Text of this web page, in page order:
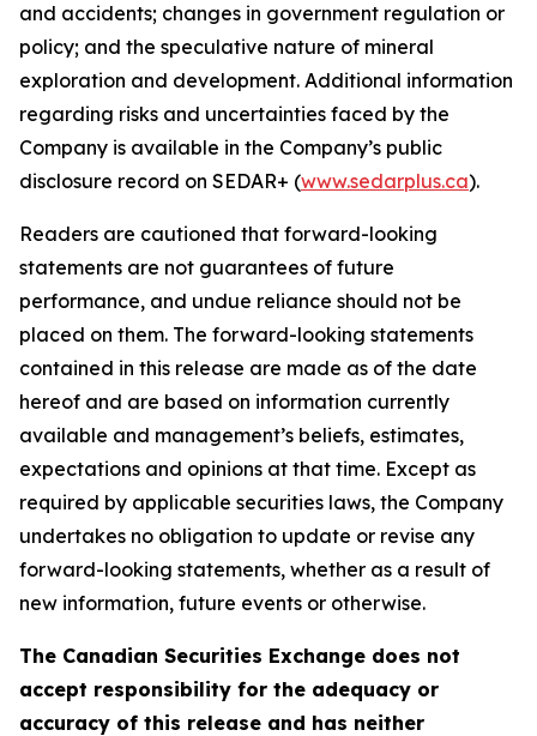
and accidents; changes in government regulation or
policy; and the speculative nature of mineral
exploration and development. Additional information
regarding risks and uncertainties faced by the
Company is available in the Company’s public
disclosure record on SEDAR+ (www.sedarplus.ca).
Readers are cautioned that forward-looking
statements are not guarantees of future
performance, and undue reliance should not be
placed on them. The forward-looking statements
contained in this release are made as of the date
hereof and are based on information currently
available and management’s beliefs, estimates,
expectations and opinions at that time. Except as
required by applicable securities laws, the Company
undertakes no obligation to update or revise any
forward-looking statements, whether as a result of
new information, future events or otherwise.
The Canadian Securities Exchange does not
accept responsibility for the adequacy or
accuracy of this release and has neither